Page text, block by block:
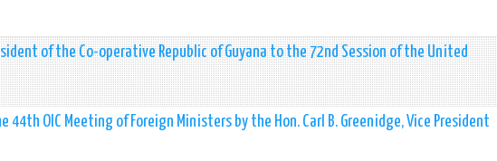
of the Co-operative Republic of Guyana to the 72nd Session of the United
OIC Meeting of Foreign Ministers by the Hon. Carl B. Greenidge, Vice President